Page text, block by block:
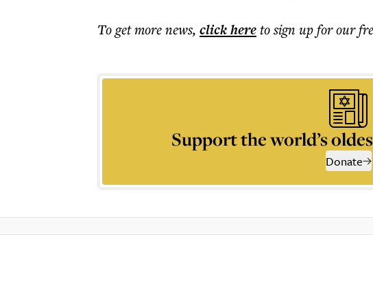
To get morenews, click hereto sign up for our
Support the world’s
Donate